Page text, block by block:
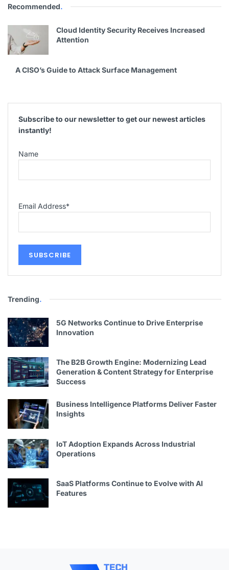
Recommended.
Cloud Identity Security Receives Increased
Attention
A CISO’s Guide to Attack Surface Management
Subscribe to our newsletter to get our newest articles
instantly!
Name
Email Address*
Trending.
5G Networks Continue to Drive Enterprise
Innovation
The B2B Growth Engine: Modernizing Lead
Generation & Content Strategy for Enterprise
Success
Business Intelligence Platforms Deliver Faster
Insights
IoT Adoption Expands Across Industrial
Operations
SaaS Platforms Continue to Evolve with AI
Features